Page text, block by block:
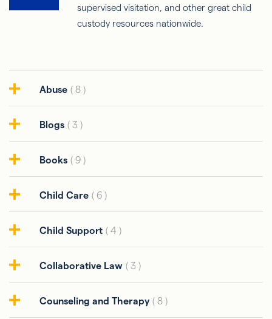
supervised visitation, and other great child
custody resources nationwide.
Abuse ( 8 )
Blogs ( 3 )
Books ( 9 )
Child Care ( 6 )
Child Support ( 4 )
Collaborative Law ( 3 )
Counseling and Therapy ( 8 )